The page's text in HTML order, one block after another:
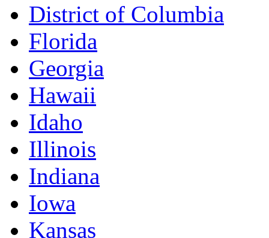
District of Columbia
Florida
Georgia
Hawaii
Idaho
Illinois
Indiana
Iowa
Kansas